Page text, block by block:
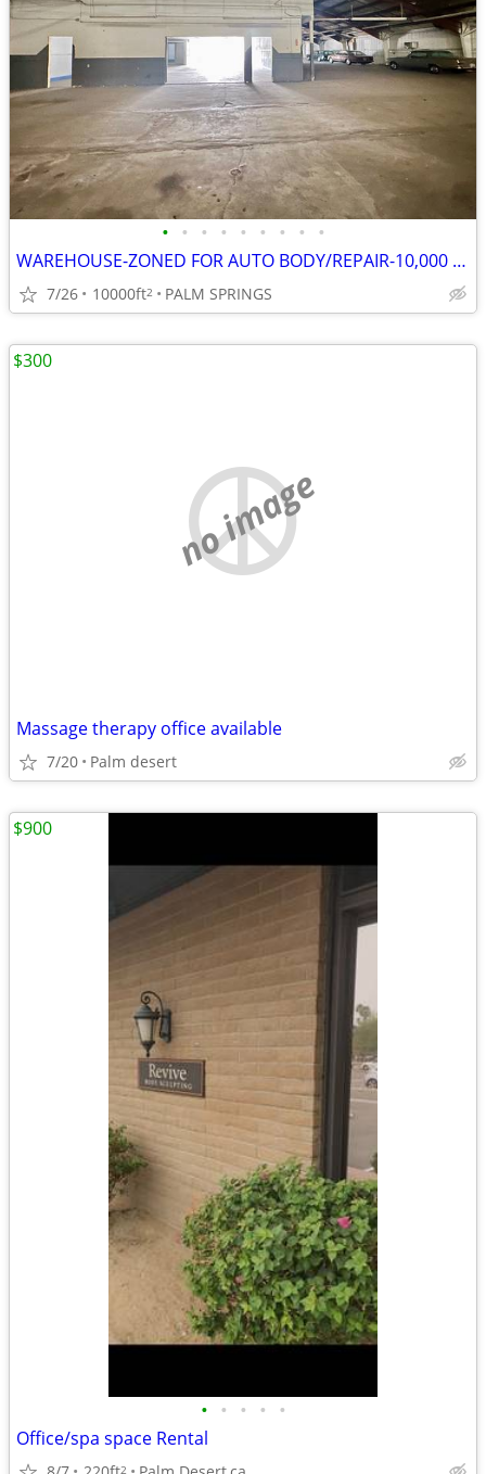
• • • • • • • • •
WAREHOUSE-ZONED FOR AUTO BODY/REPAIR-10,000 SQ FT & 20,000 SQ FT LOT
7/26 10000ft2 PALM SPRINGS
no image
Massage therapy office available
7/20 Palm desert
$300
• • • • •
Office/spa space Rental
2
$900